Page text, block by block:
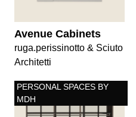
Avenue Cabinets
ruga.perissinotto & Sciuto
Architetti
PERSONAL SPACES BY
MDH